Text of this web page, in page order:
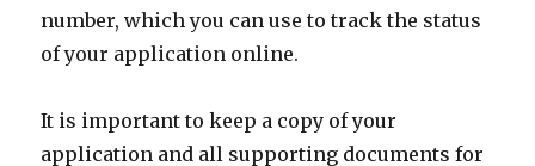
number, which you can use to track the status
of your application online.
It is important to keep a copy of your
application and all supporting documents for